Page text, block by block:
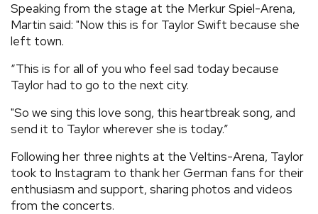
Speaking from the stage at the Merkur Spiel-Arena,
Martin said: "Now this is for Taylor Swift because she
left town.
“This is for all of you who feel sad today because
Taylor had to go to the next city.
"So we sing this love song, this heartbreak song, and
send it to Taylor wherever she is today.”
Following her three nights at the Veltins-Arena, Taylor
took to Instagram to thank her German fans for their
enthusiasm and support, sharing photos and videos
from the concerts.